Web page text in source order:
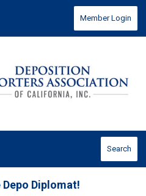
Member Login
Search
Diplomat!